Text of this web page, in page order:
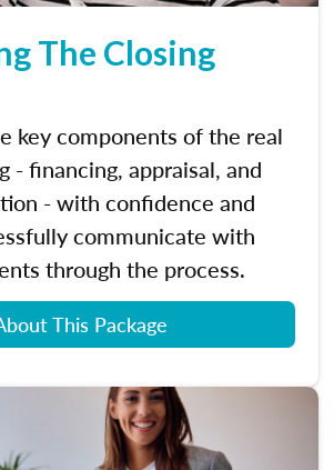
The Closing
key components of the real
- financing, appraisal, and
- with confidence and
communicate with
through the process.
This Package